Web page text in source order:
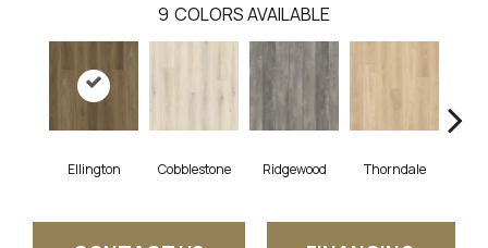
9 COLORS AVAILABLE
Ellington Cobblestone Ridgewood Thorndale